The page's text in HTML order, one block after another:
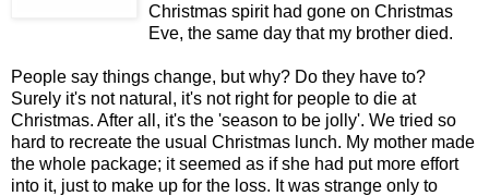
Christmas spirit had gone on Christmas
Eve, the same day that my brother died.
People say things change, but why? Do they have to?
Surely it's not natural, it's not right for people to die at
Christmas. After all, it's the 'season to be jolly'. We tried so
hard to recreate the usual Christmas lunch. My mother made
the whole package; it seemed as if she had put more effort
into it, just to make up for the loss. It was strange only to